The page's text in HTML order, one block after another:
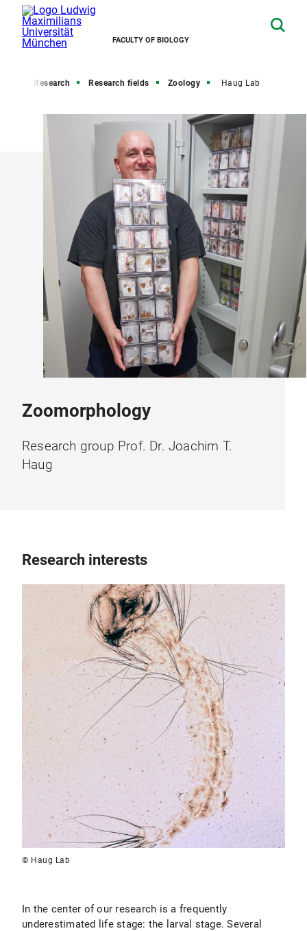
FACULTY OF BIOLOGY
Research Research fields Zoology Haug Lab
Zoomorphology
Research group Prof. Dr. Joachim T.
Haug
Research interests
© Haug Lab
In the center of our research is a frequently
underestimated life stage: the larval stage. Several